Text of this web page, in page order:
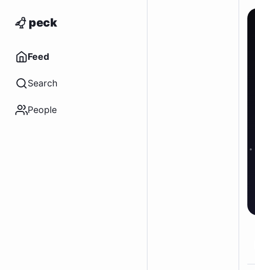
peck
Feed
Search
People